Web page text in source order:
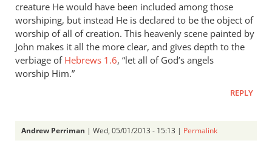
creature He would have been included among those
worshiping, but instead He is declared to be the object of
worship of all of creation. This heavenly scene painted by
John makes it all the more clear, and gives depth to the
verbiage of Hebrews 1.6, “let all of God’s angels
worship Him.”
REPLY
Andrew Perriman | Wed, 05/01/2013 - 15:13 | Permalink